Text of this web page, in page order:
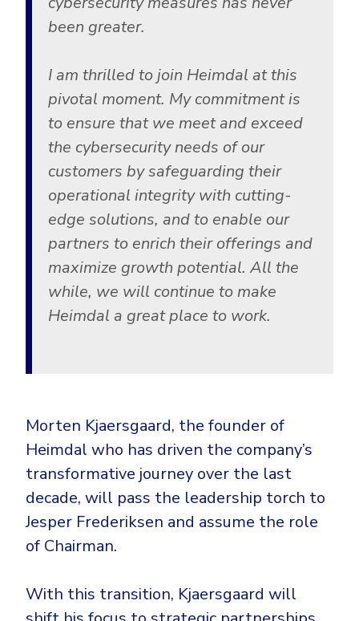
been greater.
I am thrilled to join Heimdal at this
pivotal moment. My commitment is
to ensure that we meet and exceed
the cybersecurity needs of our
customers by safeguarding their
operational integrity with cutting-
edge solutions, and to enable our
partners to enrich their offerings and
maximize growth potential. All the
while, we will continue to make
Heimdal a great place to work.
Morten Kjaersgaard, the founder of
Heimdal who has driven the company’s
transformative journey over the last
decade, will pass the leadership torch to
Jesper Frederiksen and assume the role
of Chairman.
With this transition, Kjaersgaard will